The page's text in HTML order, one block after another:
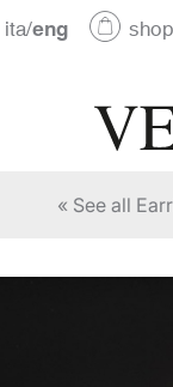
ita/eng
shop
« See all